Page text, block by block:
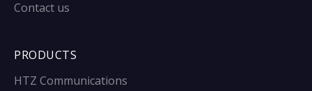
Contact us
PRODUCTS
HTZ Communications